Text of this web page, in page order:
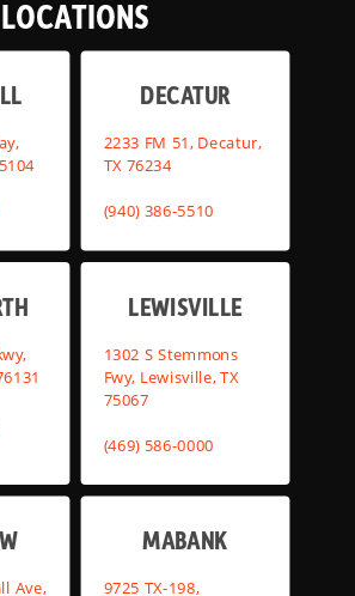
LOCATIONS
DECATUR
2233 FM 51, Decatur,
TX 76234
(940) 386-5510
LEWISVILLE
1302 S Stemmons
Fwy, Lewisville, TX
75067
(469) 586-0000
Ave,
MABANK
9725 TX-198,